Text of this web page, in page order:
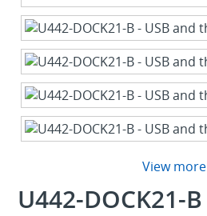
View more
U442-DOCK21-B